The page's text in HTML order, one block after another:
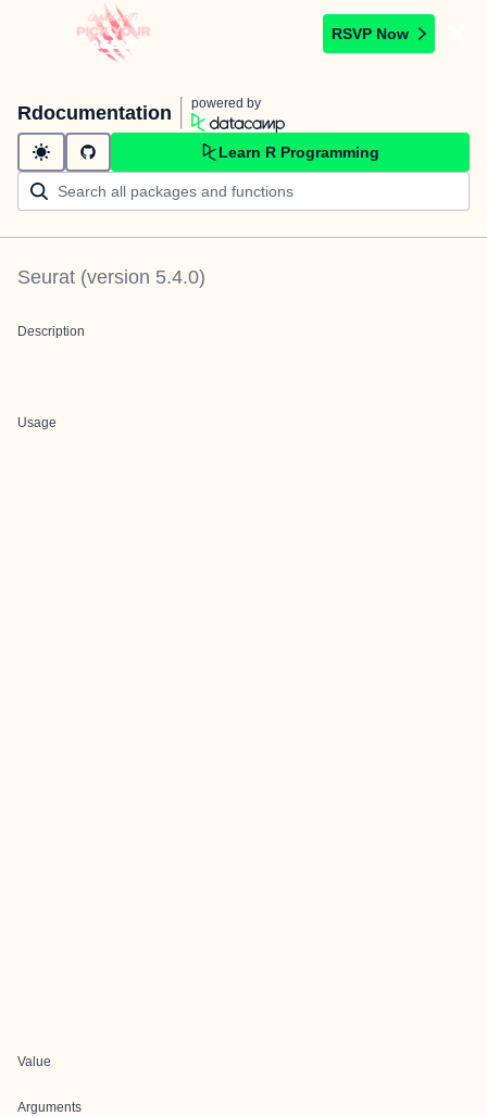
RSVP Now
Rdocumentation powered by
Learn R Programming
Seurat (version 5.4.0)
Description
Usage
Value
Arguments